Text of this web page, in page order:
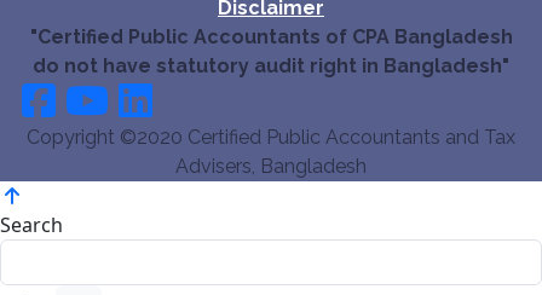
Disclaimer
"Certified Public Accountants of CPA Bangladesh
do not have statutory audit right in Bangladesh"
Copyright ©2020 Certified Public Accountants and Tax
Advisers, Bangladesh
Search